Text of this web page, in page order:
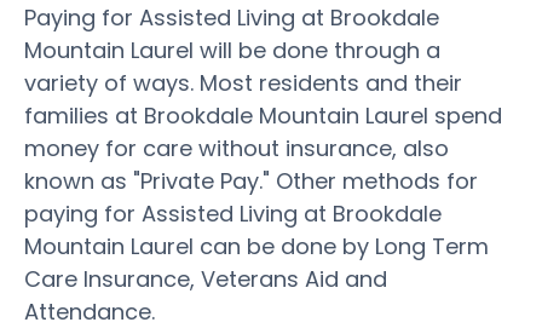
Paying for Assisted Living at Brookdale
Mountain Laurel will be done through a
variety of ways. Most residents and their
families at Brookdale Mountain Laurel spend
money for care without insurance, also
known as "Private Pay." Other methods for
paying for Assisted Living at Brookdale
Mountain Laurel can be done by Long Term
Care Insurance, Veterans Aid and
Attendance.